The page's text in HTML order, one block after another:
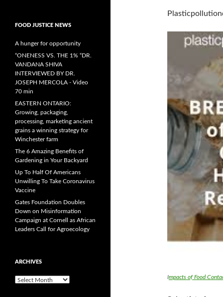
e
o
t
e
r
a
i
Impacts of Food
FOOD JUSTICE NEWS
A hunger for opportunity
“ONENESS VS. THE 1% “DR.
VANDANA SHIVA
INTERVIEWED BY DR.
JOSEPH MERCOLA - Video
70 min
EASTERN ONTARIO:
Growing, packaging,
processing, marketing ancient
grains a winning strategy for
Winchester farm
The 6 Amazing Benefits of
Gardening in Your Backyard
Up To Half Of Americans
Unwilling To Take Coronavirus
Vaccine
Gates Foundation Doubles
Down on Misinformation
Campaign at Cornell as African
Leaders Call for Agroecology
ARCHIVES
A